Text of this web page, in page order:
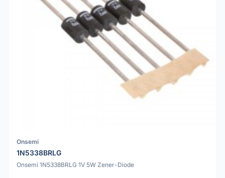
Onsemi
1N5338BRLG
Onsemi 1N5338BRLG 1V 5W Zener-Diode